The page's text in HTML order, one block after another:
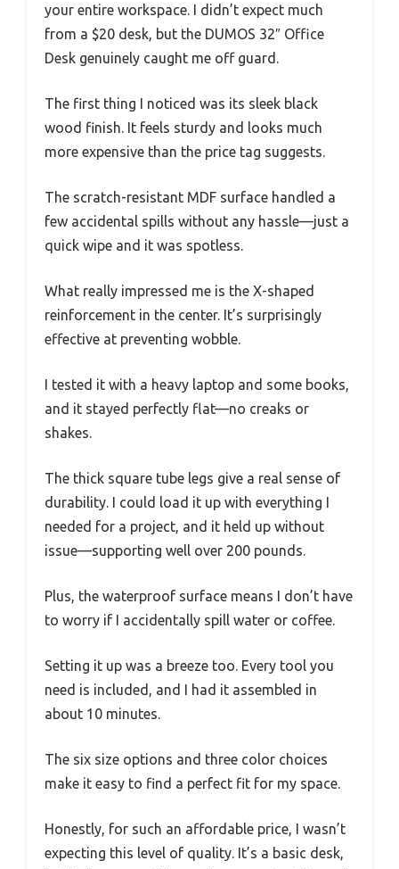
your entire workspace. I didn’t expect much
from a $20 desk, but the DUMOS 32″ Office
Desk genuinely caught me off guard.
The first thing I noticed was its sleek black
wood finish. It feels sturdy and looks much
more expensive than the price tag suggests.
The scratch-resistant MDF surface handled a
few accidental spills without any hassle—just a
quick wipe and it was spotless.
What really impressed me is the X-shaped
reinforcement in the center. It’s surprisingly
effective at preventing wobble.
I tested it with a heavy laptop and some books,
and it stayed perfectly flat—no creaks or
shakes.
The thick square tube legs give a real sense of
durability. I could load it up with everything I
needed for a project, and it held up without
issue—supporting well over 200 pounds.
Plus, the waterproof surface means I don’t have
to worry if I accidentally spill water or coffee.
Setting it up was a breeze too. Every tool you
need is included, and I had it assembled in
about 10 minutes.
The six size options and three color choices
make it easy to find a perfect fit for my space.
Honestly, for such an affordable price, I wasn’t
expecting this level of quality. It’s a basic desk,